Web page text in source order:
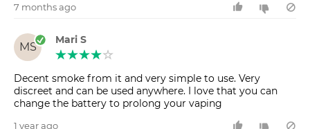
7 months ago
MS
Mari S
Decent smoke from it and very simple to use. Very
discreet and can be used anywhere. I love that you can
change the battery to prolong your vaping
1 year ago